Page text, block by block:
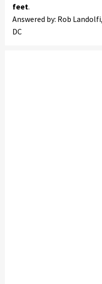
feet.
Answered by: Rob
DC